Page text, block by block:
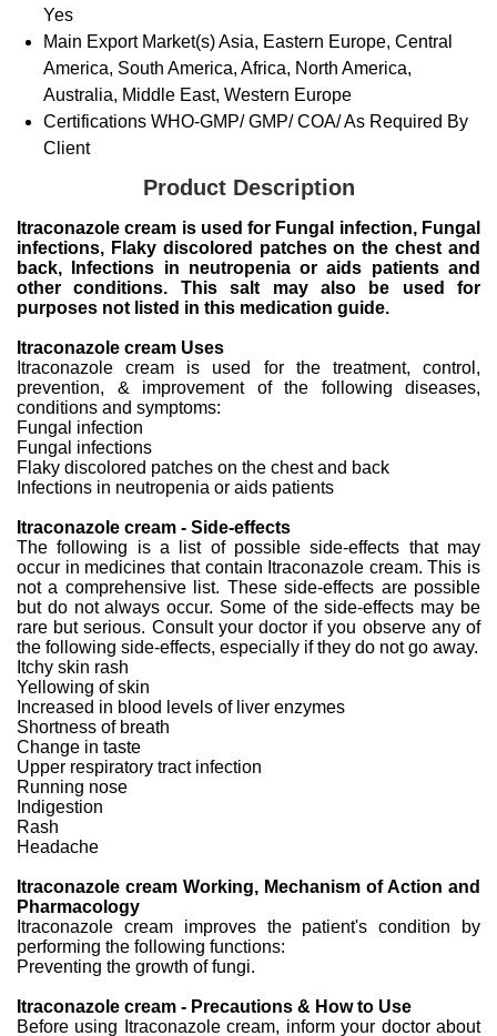
Yes
Main Export Market(s)Asia, Eastern Europe, Central
America, South America, Africa, North America,
Australia, Middle East, Western Europe
Certifications WHO-GMP/ GMP/ COA/ As Required By
Client
Product Description
Itraconazole cream is used for Fungal infection, Fungal
infections, Flaky discolored patches on the chest and
back, Infections in neutropenia or aids patients and
other conditions. This salt may also be used for
purposes not listed in this medication guide.
Itraconazole cream Uses
Itraconazole cream is used for the treatment, control,
prevention, & improvement of the following diseases,
conditions and symptoms:
Fungal infection
Fungal infections
Flaky discolored patches on the chest and back
Infections in neutropenia or aids patients
Itraconazole cream - Side-effects
The following is a list of possible side-effects that may
occur in medicines that contain Itraconazole cream. This is
not a comprehensive list. These side-effects are possible
but do not always occur. Some of the side-effects may be
rare but serious. Consult your doctor if you observe any of
the following side-effects, especially if they do not go away.
Itchy skin rash
Yellowing of skin
Increased in blood levels of liver enzymes
Shortness of breath
Change in taste
Upper respiratory tract infection
Running nose
Indigestion
Rash
Headache
Itraconazole cream Working, Mechanism of Action and
Pharmacology
Itraconazole cream improves the patient's condition by
performing the following functions:
Preventing the growth of fungi.
Itraconazole cream - Precautions & How to Use
Before using Itraconazole cream, inform your doctor about